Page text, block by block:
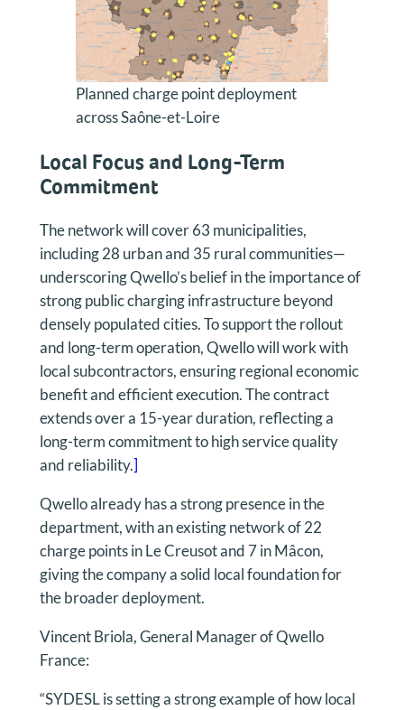
Planned charge point deployment
across Saône-et-Loire
Local Focus and Long-Term
Commitment
The network will cover 63 municipalities,
including 28 urban and 35 rural communities—
underscoring Qwello’s belief in the importance of
strong public charging infrastructure beyond
densely populated cities. To support the rollout
and long-term operation, Qwello will work with
local subcontractors, ensuring regional economic
benefit and efficient execution. The contract
extends over a 15-year duration, reflecting a
long-term commitment to high service quality
and reliability.]
Qwello already has a strong presence in the
department, with an existing network of 22
charge points in Le Creusot and 7 in Mâcon,
giving the company a solid local foundation for
the broader deployment.
Vincent Briola, General Manager of Qwello
France:
“SYDESL is setting a strong example of how local